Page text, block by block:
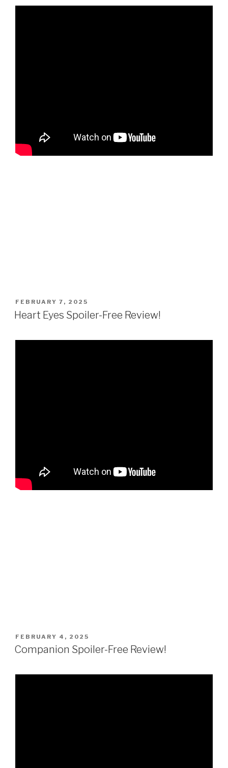
POSTED
ON
FEBRUARY 7, 2025
Heart Eyes Spoiler-Free Review!
POSTED
ON
FEBRUARY 4, 2025
Companion Spoiler-Free Review!